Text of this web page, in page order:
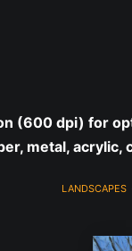
(600 dpi) for
metal, acrylic,
LANDSCAPES